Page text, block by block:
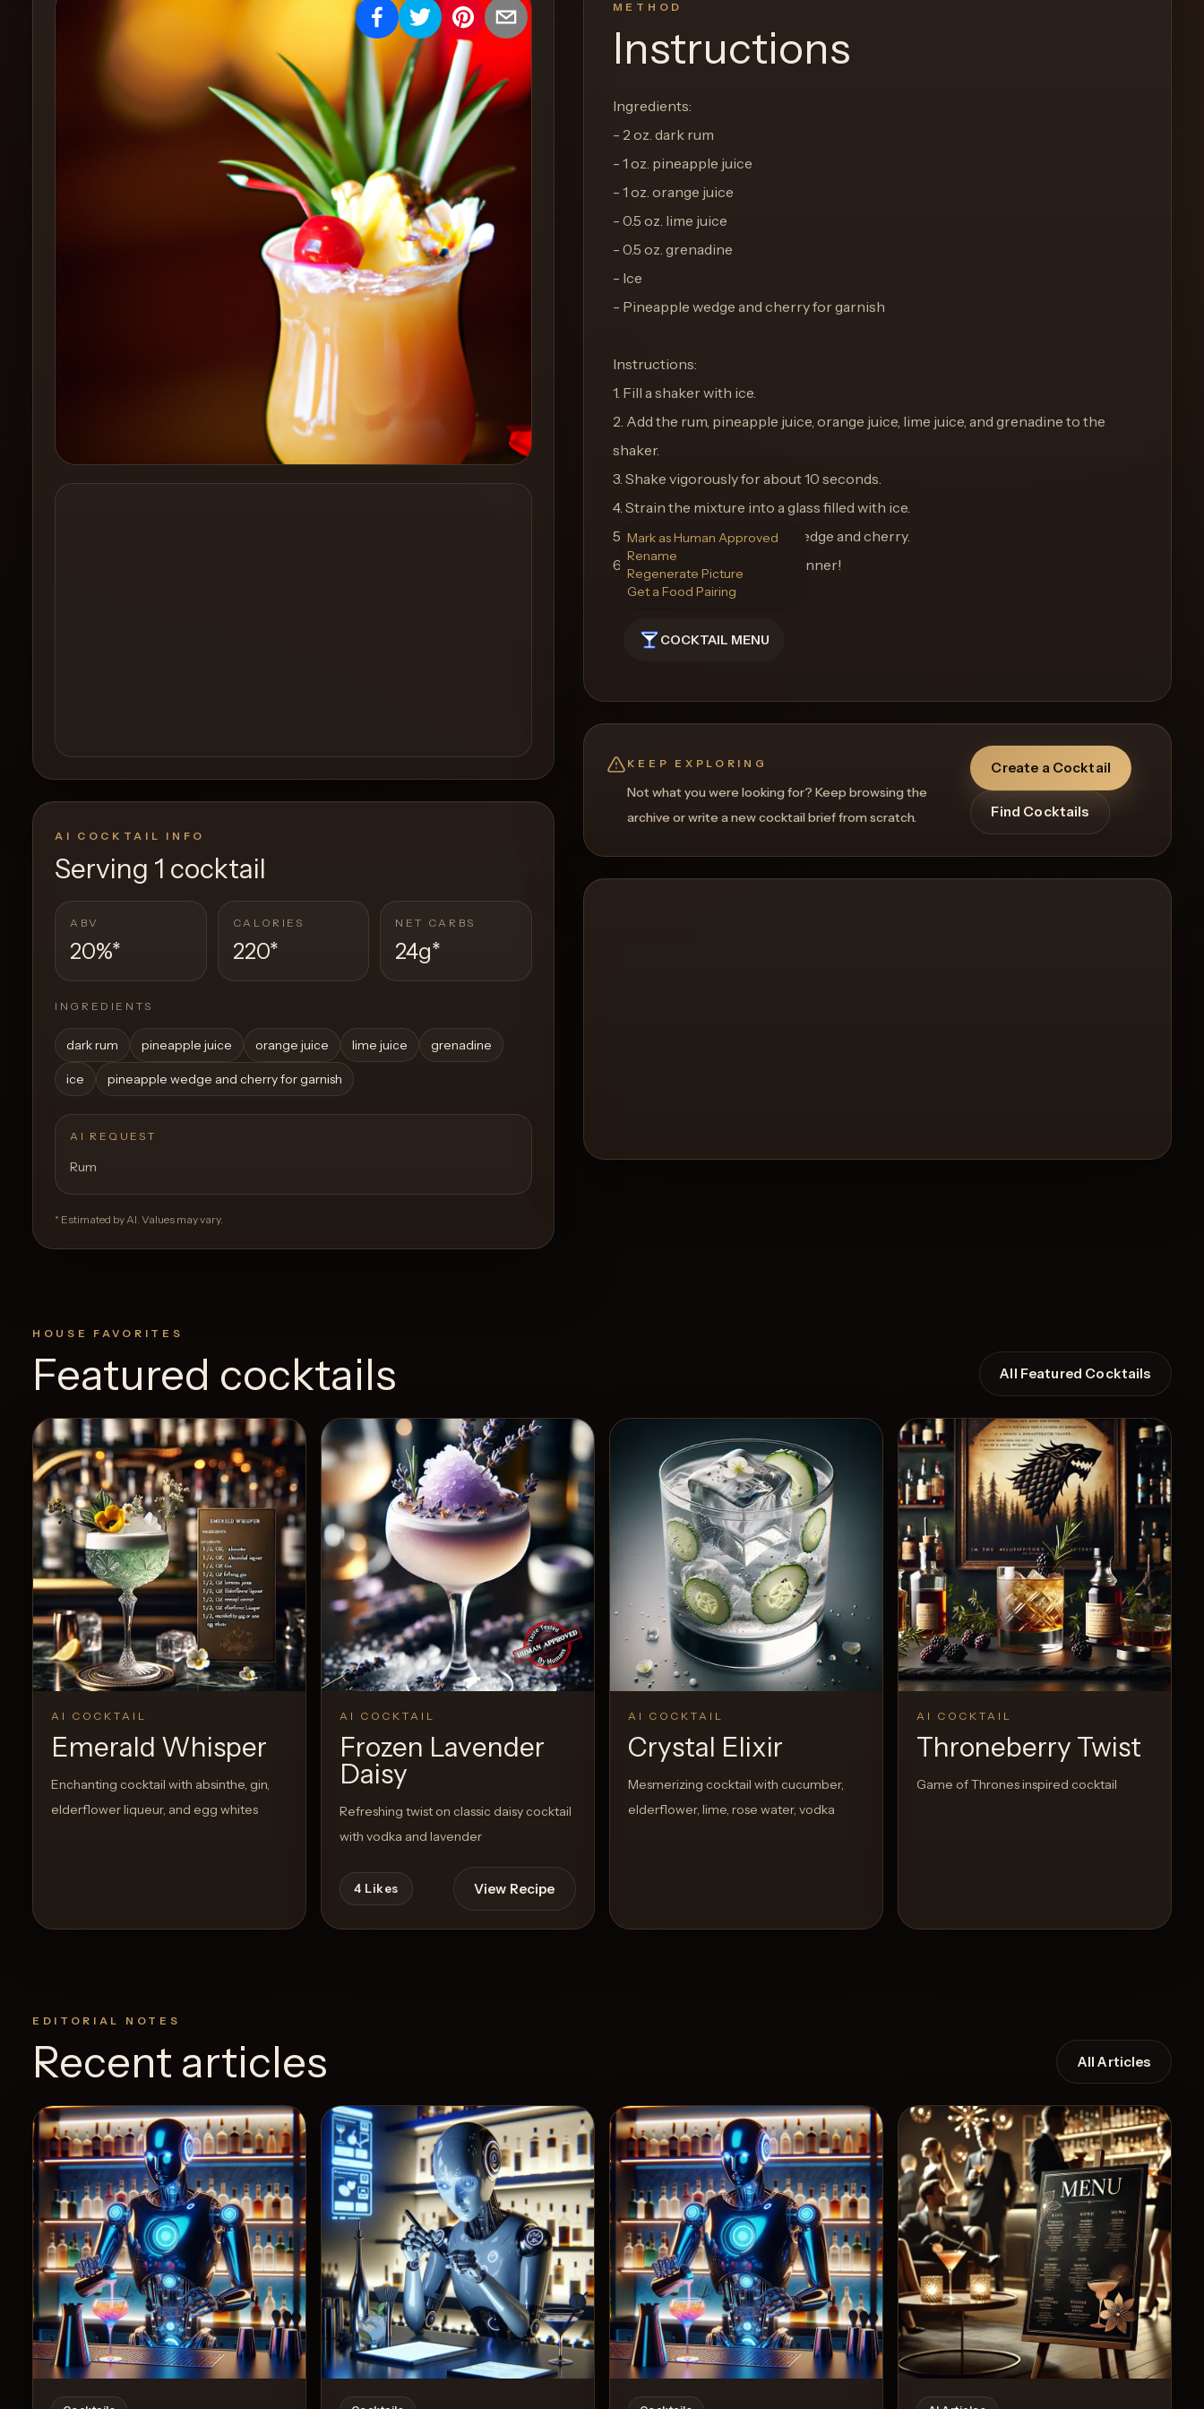
AI COCKTAIL INFO
Serving 1 cocktail
ABV
20%*
CALORIES
220*
NET CARBS
24g*
INGREDIENTS
dark rum pineapple juice orange juice lime juice grenadine
ice pineapple wedge and cherry for garnish
AI REQUEST
Rum
* Estimated by AI. Values may vary.
METHOD
Instructions
Ingredients:
- 2 oz. dark rum
- 1 oz. pineapple juice
- 1 oz. orange juice
- 0.5 oz. lime juice
- 0.5 oz. grenadine
- Ice
- Pineapple wedge and cherry for garnish
Instructions:
1. Fill a shaker with ice.
2. Add the rum, pineapple juice, orange juice, lime juice, and grenadine to the
shaker.
3. Shake vigorously for about 10 seconds.
4. Strain the mixture into a glass filled with ice.
5. Garnish with a pineapple wedge and cherry.
6. Enjoy your tropical Rum Runner!
COCKTAIL MENU
Mark as Human Approved
Rename
Regenerate Picture
Get a Food Pairing
KEEP EXPLORING
Not what you were looking for? Keep browsing the
archive or write a new cocktail brief from scratch.
Create a Cocktail
Find Cocktails
HOUSE FAVORITES
Featured cocktails All Featured Cocktails
AI COCKTAIL
Emerald Whisper
Enchanting cocktail with absinthe, gin,
elderflower liqueur, and egg whites
5Likes View Recipe
AI COCKTAIL
Frozen Lavender
Daisy
Refreshing twist on classic daisy cocktail
with vodka and lavender
4 Likes View Recipe
AI COCKTAIL
Crystal Elixir
Mesmerizing cocktail with cucumber,
elderflower, lime, rose water, vodka
7Likes View Recipe
AI COCKTAIL
Throneberry Twist
Game of Thrones inspired cocktail
6Likes View Recipe
EDITORIAL NOTES
Recent articles All Articles